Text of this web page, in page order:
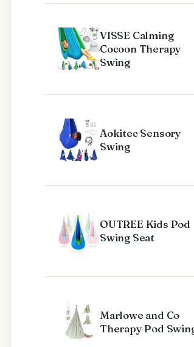
VISSE Calming
Cocoon Therapy
Swing
Aokitec Sensory
Swing
OUTREE Kids Pod
Swing Seat
Marlowe and Co
Therapy Pod